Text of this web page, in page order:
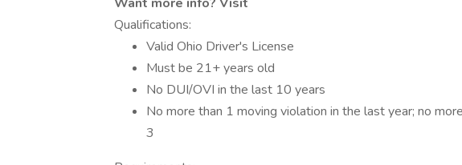
Qualifications:
Valid Ohio Driver's License
Must be 21+ years old
No DUI/OVI in the last 10 years
No more than 1 moving violation in the last year; no
3